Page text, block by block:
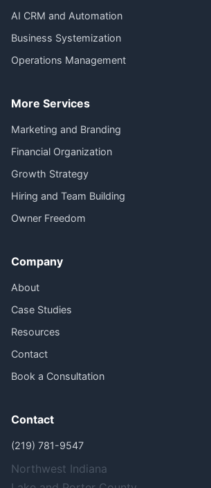
AI CRM and Automation
Business Systemization
Operations Management
More Services
Marketing and Branding
Financial Organization
Growth Strategy
Hiring and Team Building
Owner Freedom
Company
About
Case Studies
Resources
Contact
Book a Consultation
Contact
(219) 781-9547
Northwest Indiana